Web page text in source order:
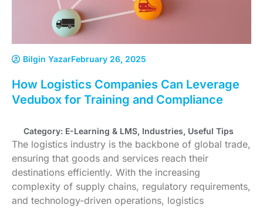
Bilgin YazarFebruary 26, 2025
How Logistics Companies Can Leverage
Vedubox for Training and Compliance
Category: E-Learning & LMS, Industries, Useful Tips
The logistics industry is the backbone of global trade,
ensuring that goods and services reach their
destinations efficiently. With the increasing
complexity of supply chains, regulatory requirements,
and technology-driven operations, logistics